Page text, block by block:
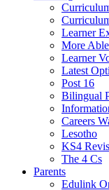
Learner
More
Learner
Latest
Post 16
Bilingual
Careers
Lesotho
KS4
The 4 Cs
Parents
Edulink